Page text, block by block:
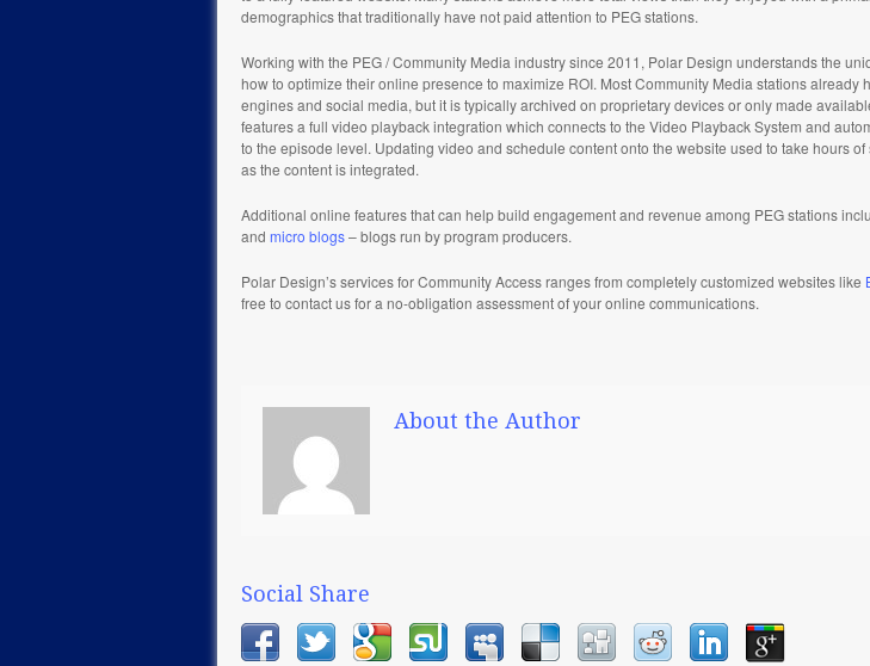
demographics that traditionally have not paid attention to PEG stations.
Working with the PEG / Community Media industry since 2011, Polar Design understands the
how to optimize their online presence to maximize ROI. Most Community Media stations
engines and social media, but it is typically archived on proprietary devices or only made
features a full video playback integration which connects to the Video Playback System and
to the episode level. Updating video and schedule content onto the website used to take hours of
as the content is integrated.
Additional online features that can help build engagement and revenue among PEG stations
and micro blogs– blogs run by program producers.
Polar Design’s services for Community Access ranges from completely customized websites like
free to contact us for a no-obligation assessment of your online communications.
About the Author
Social Share